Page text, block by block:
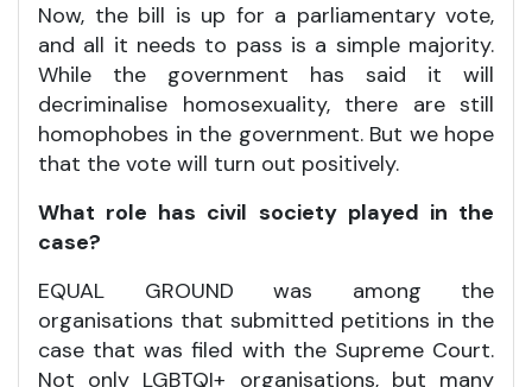
Now, the bill is up for a parliamentary vote,
and all it needs to pass is a simple majority.
While the government has said it will
decriminalise homosexuality, there are still
homophobes in the government. But we hope
that the vote will turn out positively.
What role has civil society played in the
case?
EQUAL GROUND was among the
organisations that submitted petitions in the
case that was filed with the Supreme Court.
Not only LGBTQI+ organisations, but many